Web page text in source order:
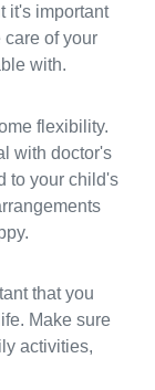
it's important
of your
with.
flexibility.
with doctor's
to your child's
that you
Make sure
activities,